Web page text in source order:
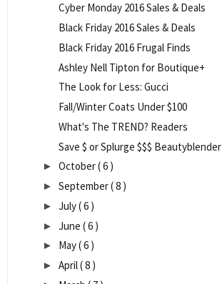
Cyber Monday 2016 Sales & Deals
Black Friday 2016 Sales & Deals
Black Friday 2016 Frugal Finds
Ashley Nell Tipton for Boutique+
The Look for Less: Gucci
Fall/Winter Coats Under $100
What's The TREND? Readers
Save $ or Splurge $$$ Beautyblender
► October( 6 )
► September( 8 )
► July( 6 )
► June ( 6 )
► May( 6 )
► April( 8 )